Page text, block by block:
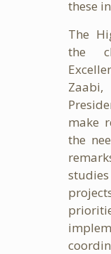
these
The
the
make
the